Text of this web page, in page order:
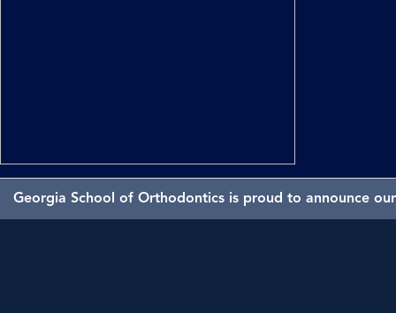
Georgia School of Orthodontics is proud to announce